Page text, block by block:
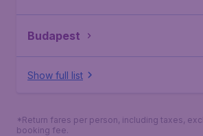
Budapest
Show full list
*Return fares per person, including taxes,
booking fee.